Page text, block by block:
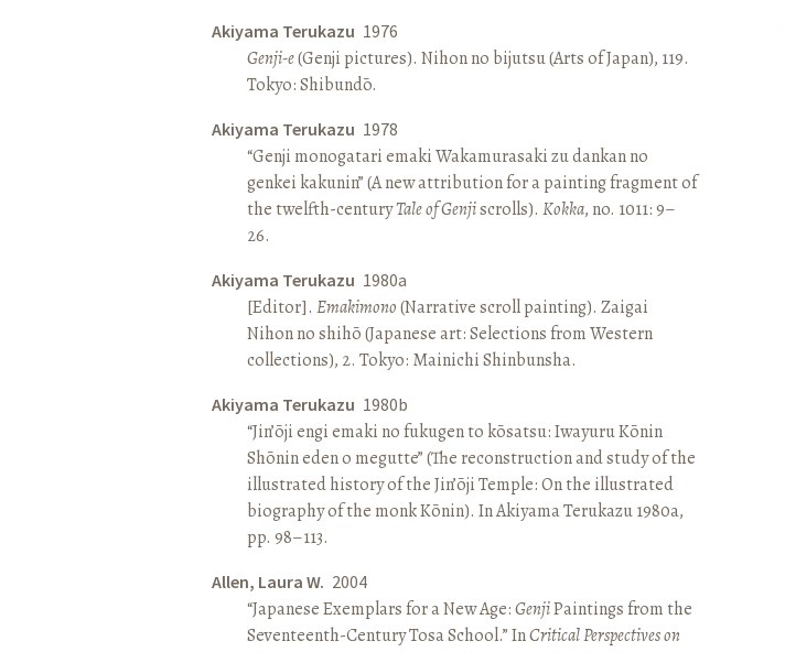
Akiyama Terukazu 1976
Genji-e(Genji pictures). Nihon no bijutsu (Arts of Japan), 119.
Tokyo: Shibundō.
Akiyama Terukazu 1978
“Genji monogatari emaki Wakamurasaki zu dankan no
genkei kakunin” (A new attribution for a painting fragment of
the twelfth-centuryTale of Genjiscrolls). Kokka, no. 1011: 9–
26.
Akiyama Terukazu 1980a
[Editor]. Emakimono(Narrative scroll painting). Zaigai
Nihon no shihō (Japanese art: Selections from Western
collections), 2. Tokyo: Mainichi Shinbunsha.
Akiyama Terukazu 1980b
“Jin’ōji engi emaki no fukugen to kōsatsu: Iwayuru Kōnin
Shōnin eden o megutte” (The reconstruction and study of the
illustrated history of the Jin’ōji Temple: On the illustrated
biography of the monk Kōnin). In Akiyama Terukazu 1980a,
pp. 98–113.
Allen, Laura W. 2004
“Japanese Exemplars for a New Age:GenjiPaintings from the
Seventeenth-Century Tosa School.” InCritical Perspectives on